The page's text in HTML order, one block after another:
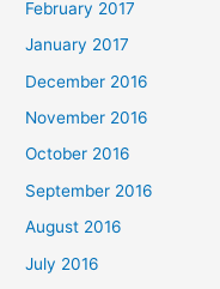
February 2017
January 2017
December 2016
November 2016
October 2016
September 2016
August 2016
July 2016